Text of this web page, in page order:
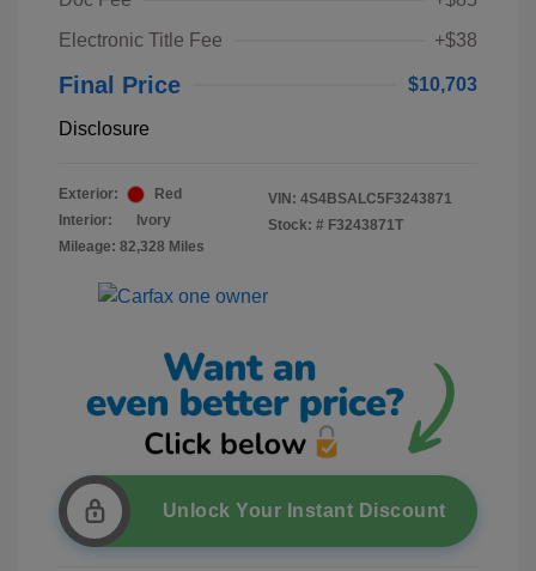
Electronic Title Fee
+$38
Final Price $10,703
Disclosure
Exterior:
Red
Interior:
Ivory
Mileage: 82,328 Miles
VIN: 4S4BSALC5F3243871
Stock: # F3243871T
Unlock Your Instant Discount